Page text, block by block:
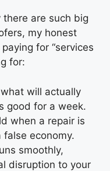
are such big
my honest
for “services
for:
will actually
good for a week.
when a repair is
false economy.
smoothly,
disruption to your